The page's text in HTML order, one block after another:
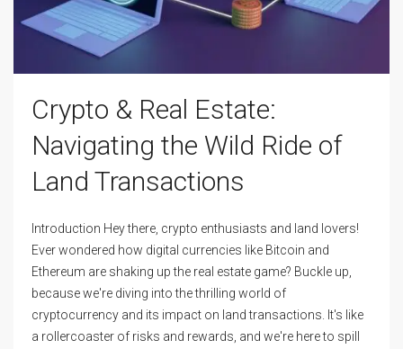
Crypto & Real Estate:
Navigating the Wild Ride of
Land Transactions
Introduction Hey there, crypto enthusiasts and land lovers!
Ever wondered how digital currencies like Bitcoin and
Ethereum are shaking up the real estate game? Buckle up,
because we're diving into the thrilling world of
cryptocurrency and its impact on land transactions. It's like
a rollercoaster of risks and rewards, and we're here to spill